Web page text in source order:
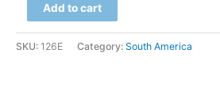
Pantanal,
Add to cart
SKU: 126E Category: South America